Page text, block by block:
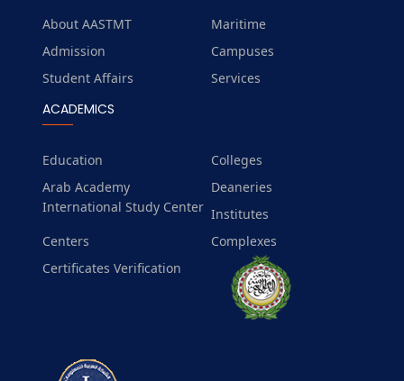
About AASTMT
Maritime
Admission
Campuses
Student Affairs
Services
ACADEMICS
Education
Colleges
Arab Academy
International Study Center
Deaneries
Institutes
Centers
Complexes
Certificates Verification